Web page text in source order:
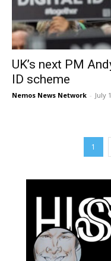
UK’s next PM
ID scheme
Nemos News Network - July
1